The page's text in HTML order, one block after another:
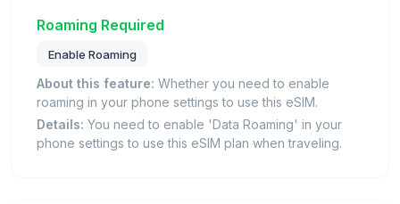
Roaming Required
Enable Roaming
About this feature: Whether you need to enable
roaming in your phone settings to use this eSIM.
Details: You need to enable 'Data Roaming' in your
phone settings to use this eSIM plan when traveling.